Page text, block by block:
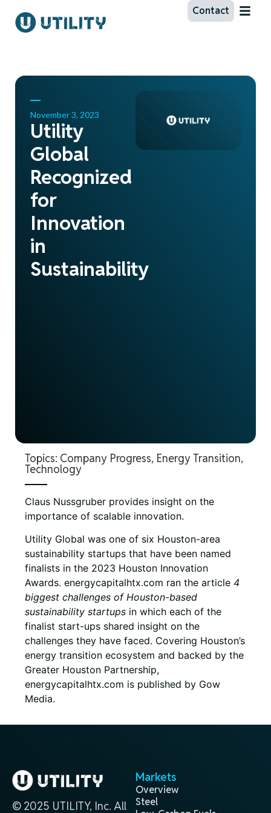
Contact
November 3, 2023
Utility
Global
Recognized
for
Innovation
in
Sustainability
Topics: Company Progress, Energy Transition,
Technology
Claus Nussgruber provides insight on the
importance of scalable innovation.
Utility Global was one of six Houston-area
sustainability startups that have been named
finalists in the 2023 Houston Innovation
Awards. energycapitalhtx.com ran the article 4
biggest challenges of Houston-based
sustainability startups in which each of the
finalist start-ups shared insight on the
challenges they have faced. Covering Houston’s
energy transition ecosystem and backed by the
Greater Houston Partnership,
energycapitalhtx.com is published by Gow
Media.
© 2025 UTILITY, Inc. All
Markets
Overview
Steel